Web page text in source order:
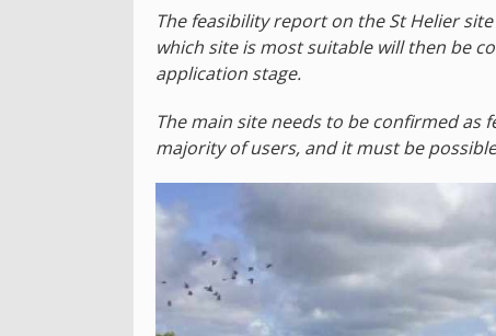
The feasibility report on the St Helier
which site is most suitable will then be
application stage.
The main site needs to be confirmed as
majority of users, and it must be